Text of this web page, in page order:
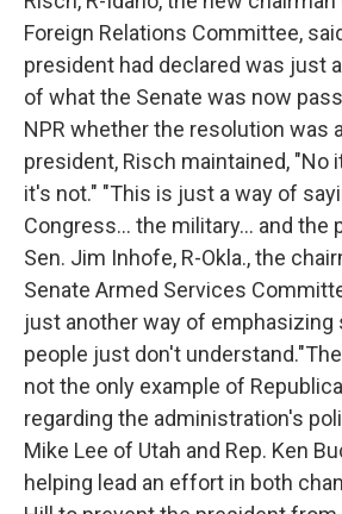
Foreign Relations Committee,
president had declared was just
of what the Senate was now
NPR whether the resolution was
president, Risch maintained, "No
it's not." "This is just a way of
Congress... the military... and the
Sen. Jim Inhofe, R-Okla., the
Senate Armed Services
just another way of
people just don't
not the only example of
regarding the administration's
Mike Lee of Utah and Rep. Ken
helping lead an effort in both